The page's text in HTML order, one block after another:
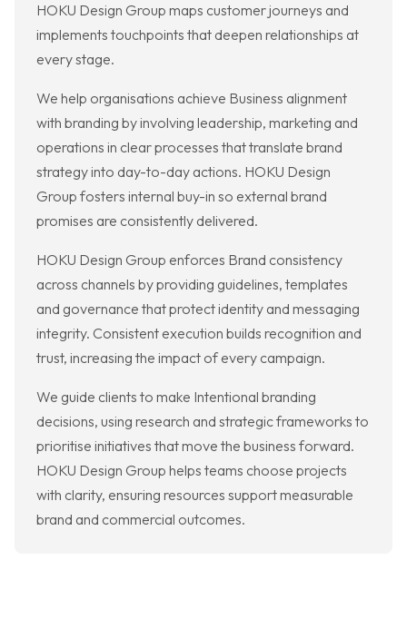
HOKU Design Group maps customer journeys and
implements touchpoints that deepen relationships at
every stage.
We help organisations achieve Business alignment
with branding by involving leadership, marketing and
operations in clear processes that translate brand
strategy into day-to-day actions. HOKU Design
Group fosters internal buy-in so external brand
promises are consistently delivered.
HOKU Design Group enforces Brand consistency
across channels by providing guidelines, templates
and governance that protect identity and messaging
integrity. Consistent execution builds recognition and
trust, increasing the impact of every campaign.
We guide clients to make Intentional branding
decisions, using research and strategic frameworks to
prioritise initiatives that move the business forward.
HOKU Design Group helps teams choose projects
with clarity, ensuring resources support measurable
brand and commercial outcomes.